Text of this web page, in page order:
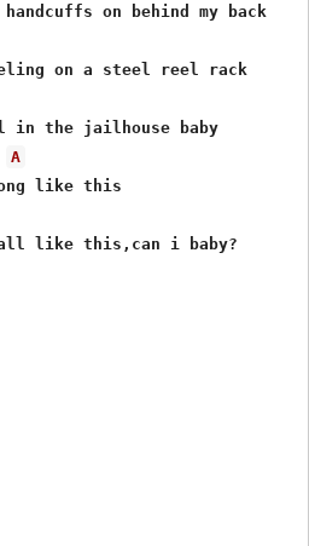
A
like this,can i baby?